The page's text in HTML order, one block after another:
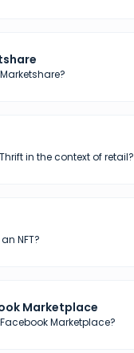
in the context of retail?
NFT?
Marketplace
Marketplace?